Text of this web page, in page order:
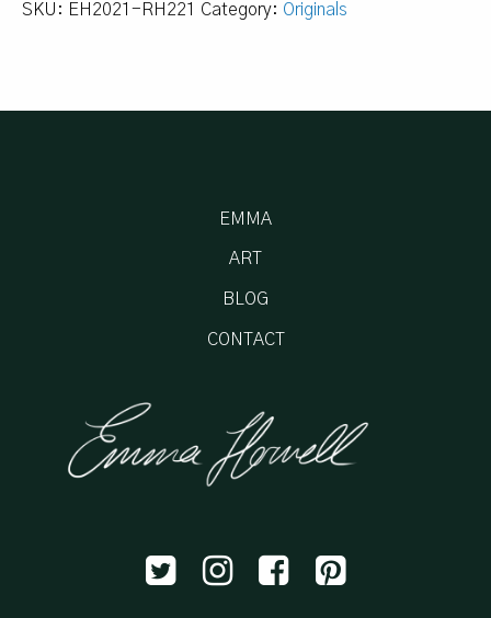
SKU: EH2021-RH221 Category: Originals
EMMA
ART
BLOG
CONTACT